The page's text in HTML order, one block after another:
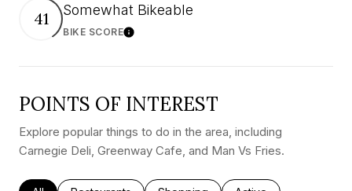
41 Somewhat Bikeable
BIKE SCORELearn More
POINTS OF INTEREST
Explore popular things to do in the area, including
Carnegie Deli, Greenway Cafe, and Man Vs Fries.